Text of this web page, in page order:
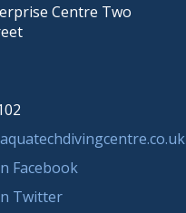
Centre Two
Facebook
Twitter